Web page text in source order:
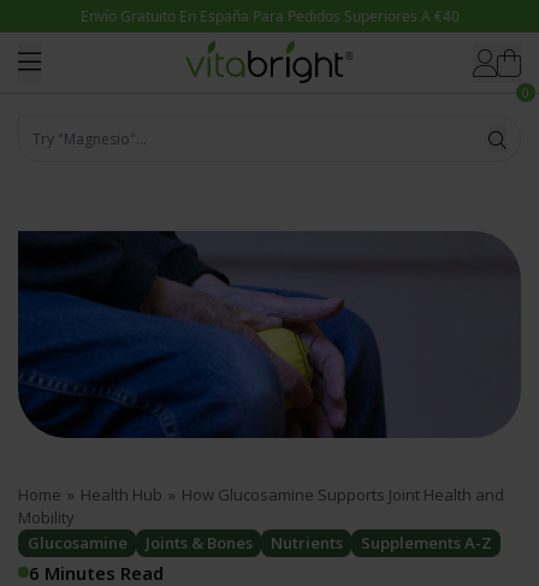
Skip to content
0
Try "Magnesio"...
Home » Health Hub » How Glucosamine Supports Joint Health and
Mobility
Glucosamine
Joints & Bones Nutrients Supplements A-Z
6 Minutes Read